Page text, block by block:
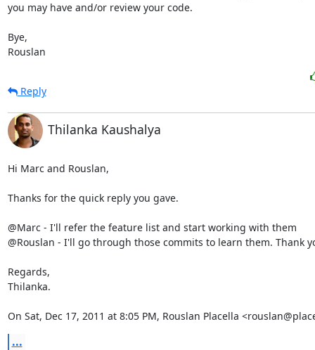
you may have and/or review your code.
Bye,
Rouslan
Reply
Thilanka Kaushalya
Hi Marc and Rouslan,
Thanks for the quick reply you gave.
@Marc - I'll refer the feature list and start working with them
@Rouslan - I'll go through those commits to learn them. Thank
Regards,
Thilanka.
On Sat, Dec 17, 2011 at 8:05 PM, Rouslan Placella
...